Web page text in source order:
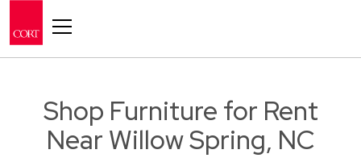
Shop Furniture for Rent
Near Willow Spring, NC